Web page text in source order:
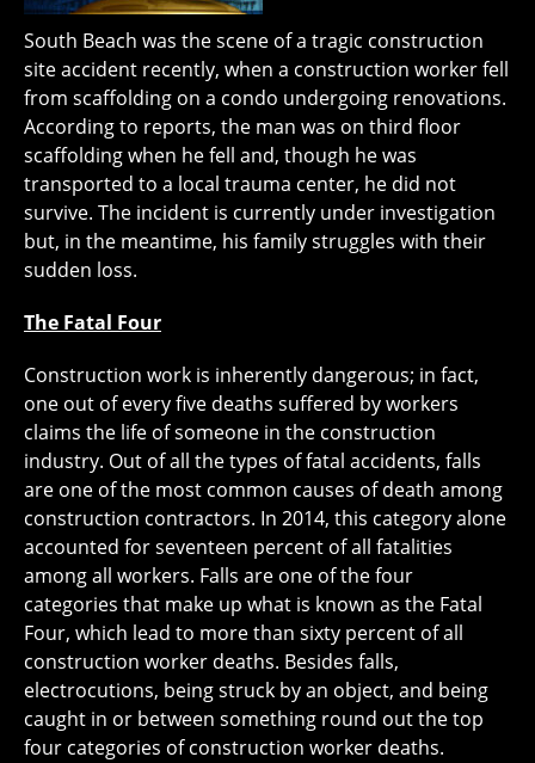
South Beach was the scene of a tragic construction
site accident recently, when a construction worker fell
from scaffolding on a condo undergoing renovations.
According to reports, the man was on third floor
scaffolding when he fell and, though he was
transported to a local trauma center, he did not
survive. The incident is currently under investigation
but, in the meantime, his family struggles with their
sudden loss.
The Fatal Four
Construction work is inherently dangerous; in fact,
one out of every five deaths suffered by workers
claims the life of someone in the construction
industry. Out of all the types of fatal accidents, falls
are one of the most common causes of death among
construction contractors. In 2014, this category alone
accounted for seventeen percent of all fatalities
among all workers. Falls are one of the four
categories that make up what is known as the Fatal
Four, which lead to more than sixty percent of all
construction worker deaths. Besides falls,
electrocutions, being struck by an object, and being
caught in or between something round out the top
four categories of construction worker deaths.